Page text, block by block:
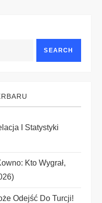
SEARCH
I Statystyki
Kto Wygrał,
Odejść Do Turcji!